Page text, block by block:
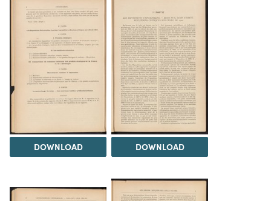
DOWNLOAD DOWNLOAD